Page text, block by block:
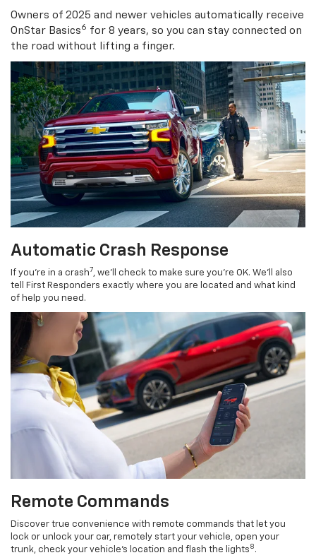
Owners of 2025 and newer vehicles automatically receive
OnStar Basics6 for 8 years, so you can stay connected on
the road without lifting a finger.
Automatic Crash Response
If you’re in a crash7, we’ll check to make sure you’re OK. We’ll also
tell First Responders exactly where you are located and what kind
of help you need.
Remote Commands
Discover true convenience with remote commands that let you
lock or unlock your car, remotely start your vehicle, open your
trunk, check your vehicle’s location and flash the lights 8 .